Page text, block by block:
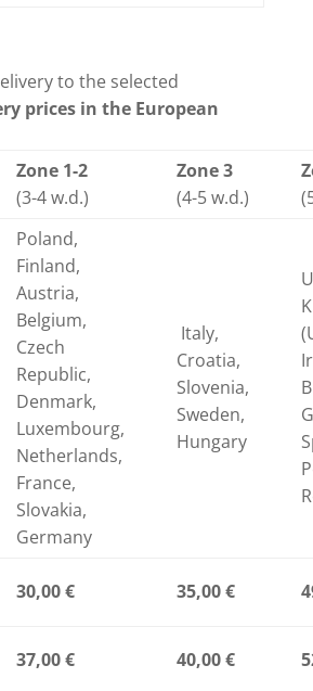
to the selected
prices in the European
Zone 1-2
(3-4 w.d.)
Zone 3
(4-5 w.d.)
Poland,
Finland,
Austria,
Belgium,
Czech
Republic,
Denmark,
Luxembourg,
Netherlands,
France,
Slovakia,
Germany
Italy,
Croatia,
Slovenia,
Sweden,
Hungary
30,00 € 35,00 €
37,00 € 40,00 €